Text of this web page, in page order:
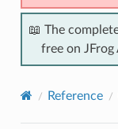
📖 The
free on JFrog
Reference